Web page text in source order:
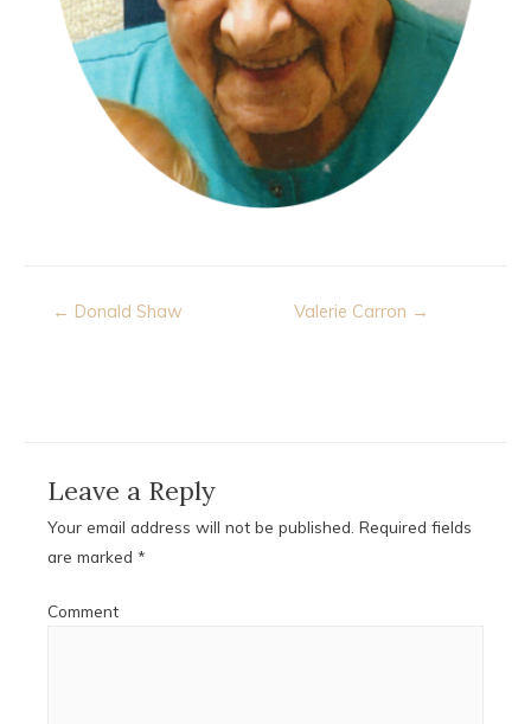
Post
← Donald Shaw Valerie Carron →
Leave a Reply
Your email address will not be published. Required fields
are marked *
Comment